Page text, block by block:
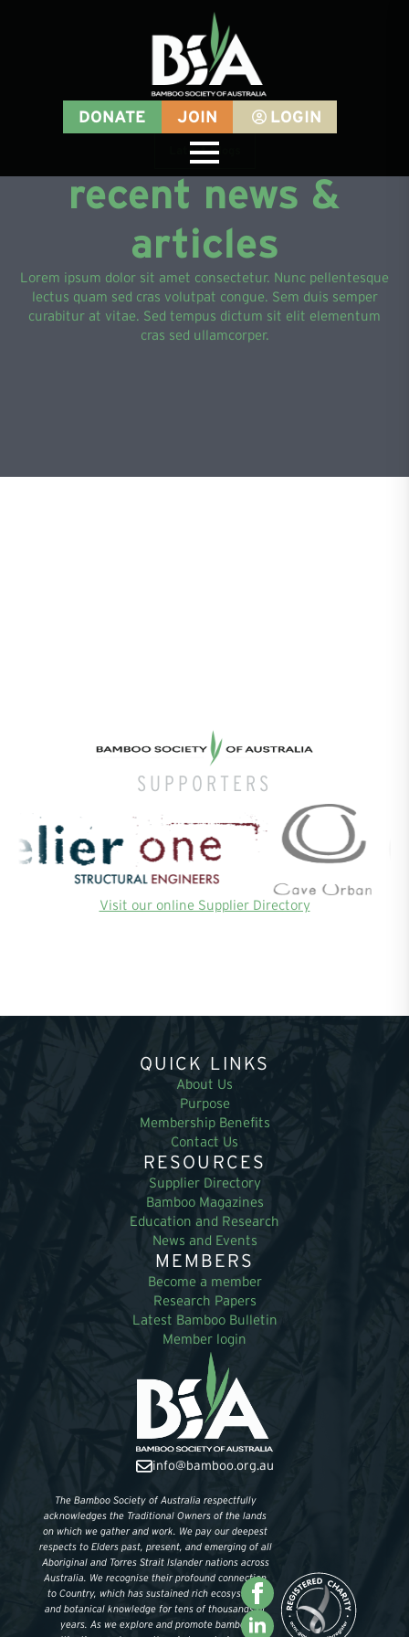
DONATE JOIN LOGIN
Latest Blogs
recent news &
articles
Lorem ipsum dolor sit amet consectetur. Nunc pellentesque
lectus quam sed cras volutpat congue. Sem duis semper
curabitur at vitae. Sed tempus dictum sit elit elementum
cras sed ullamcorper.
SUPPORTERS
Visit our online Supplier Directory
QUICK LINKS
About Us
Purpose
Membership Benefits
Contact Us
RESOURCES
Supplier Directory
Bamboo Magazines
Education and Research
News and Events
MEMBERS
Become a member
Research Papers
Latest Bamboo Bulletin
Member login
info@bamboo.org.au
The Bamboo Society of Australia respectfully
acknowledges the Traditional Owners of the lands
on which we gather and work. We pay our deepest
respects to Elders past, present, and emerging of all
Aboriginal and Torres Strait Islander nations across
Australia. We recognise their profound connection
to Country, which has sustained rich ecosystems
and botanical knowledge for tens of thousands of
years. As we explore and promote bamboo